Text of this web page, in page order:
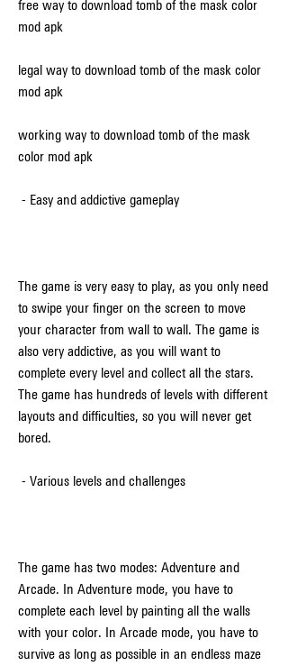
free way to download tomb of the mask color
mod apk
legal way to download tomb of the mask color
mod apk
working way to download tomb of the mask
color mod apk
- Easy and addictive gameplay
The game is very easy to play, as you only need
to swipe your finger on the screen to move
your character from wall to wall. The game is
also very addictive, as you will want to
complete every level and collect all the stars.
The game has hundreds of levels with different
layouts and difficulties, so you will never get
bored.
- Various levels and challenges
The game has two modes: Adventure and
Arcade. In Adventure mode, you have to
complete each level by painting all the walls
with your color. In Arcade mode, you have to
survive as long as possible in an endless maze